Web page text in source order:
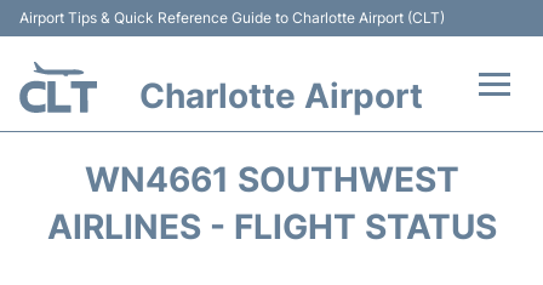
Airport Tips & Quick Reference Guide to Charlotte Airport (CLT)
Charlotte Airport
Terminal
WN4661 SOUTHWEST
AIRLINES - FLIGHT STATUS